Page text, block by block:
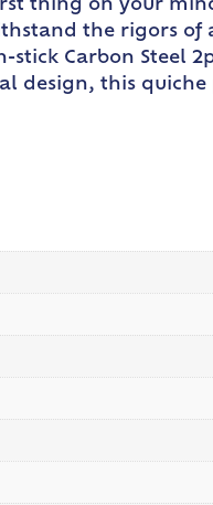
thing on your
the rigors of
Carbon Steel
design, this quiche